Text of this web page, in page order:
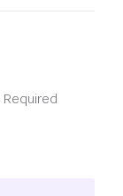
Required